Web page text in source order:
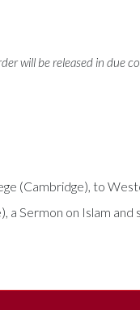
will be released in due
(Cambridge), to
Sermon on Islam